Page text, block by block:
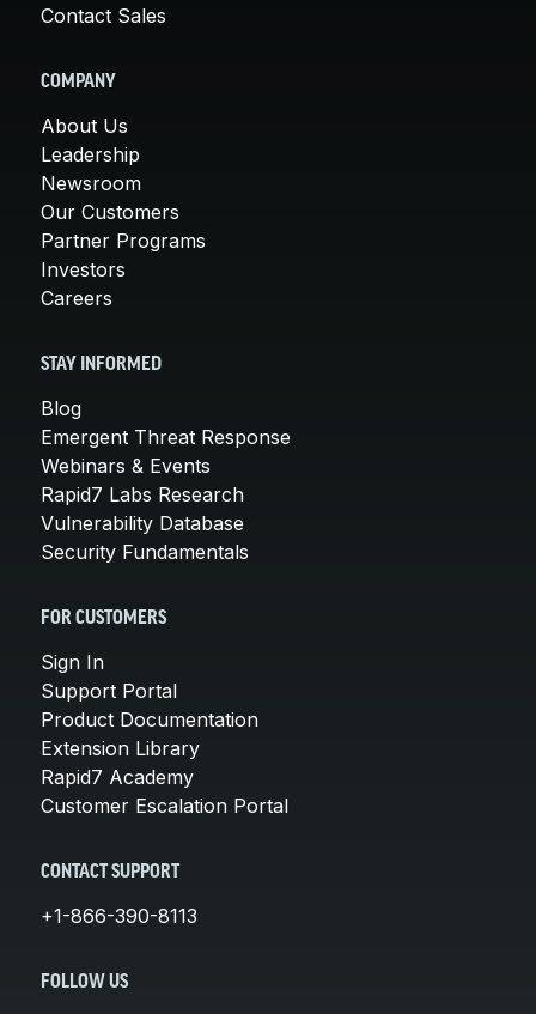
Contact Sales
COMPANY
About Us
Leadership
Newsroom
Our Customers
Partner Programs
Investors
Careers
STAY INFORMED
Blog
Emergent Threat Response
Webinars & Events
Rapid7 Labs Research
Vulnerability Database
Security Fundamentals
FOR CUSTOMERS
Sign In
Support Portal
Product Documentation
Extension Library
Rapid7 Academy
Customer Escalation Portal
CONTACT SUPPORT
+1-866-390-8113
FOLLOW US